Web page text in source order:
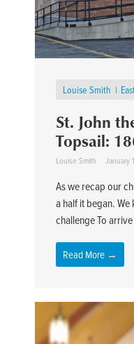
Louise Smith
St. John
Topsail:
Louise Smith January
As we recap our
a half it began.
challenge To
Read More →